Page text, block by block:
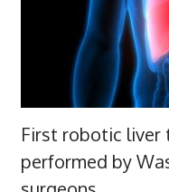
First robotic liver
performed by